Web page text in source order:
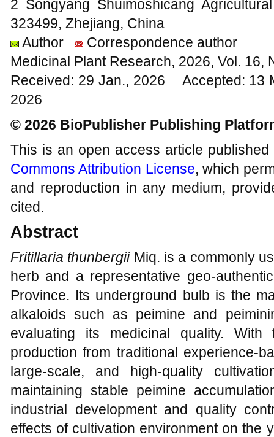
2 Songyang Shuimoshicang
323499, Zhejiang, China
Author
Correspondence author
Medicinal Plant Research, 2026, Vol.
Received: 29 Jan., 2026 Accepted: 13
2026
© 2026 BioPublisher Publishing
This is an open access article
Commons Attribution License, which
and reproduction in any medium,
cited.
Abstract
Fritillaria thunbergiiMiq. is a commonly
herb and a representative geo-
Province. Its underground bulb is the
alkaloids such as peimine and
evaluating its medicinal quality.
production from traditional experience-
large-scale, and high-quality
maintaining stable peimine
industrial development and quality
effects of cultivation environment on the